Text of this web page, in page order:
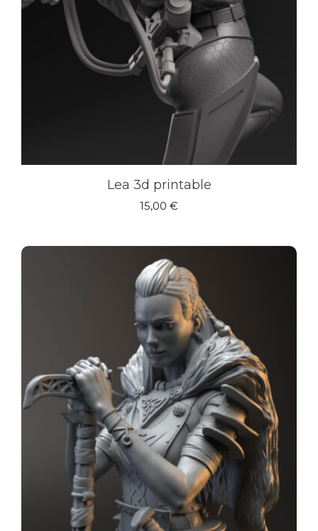
Lea 3d printable
15,00 €